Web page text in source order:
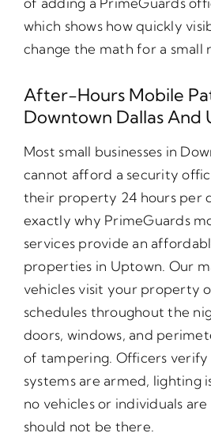
which shows how quickly
change the math for a small
After-Hours Mobile
Downtown Dallas And
Most small businesses in
cannot afford a security
their property 24 hours per
exactly why PrimeGuards
services provide an
properties in Uptown. Our
vehicles visit your property
schedules throughout the
doors, windows, and
of tampering. Officers verify
systems are armed, lighting
no vehicles or individuals
should not be there.